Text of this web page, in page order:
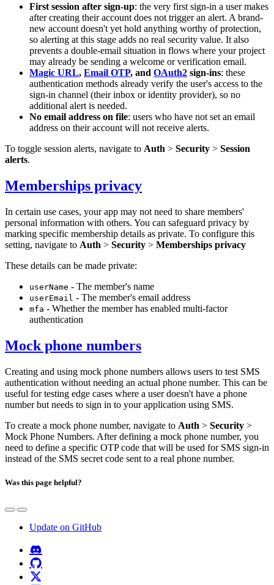
First session after sign-up: the very first sign-in a user makes
after creating their account does not trigger an alert. A brand-
new account doesn't yet hold anything worthy of protection,
so alerting at this stage adds no real security value. It also
prevents a double-email situation in flows where your project
may already be sending a welcome or verification email.
Magic URL, Email OTP, and OAuth2 sign-ins: these
authentication methods already verify the user's access to the
sign-in channel (their inbox or identity provider), so no
additional alert is needed.
No email address on file: users who have not set an email
address on their account will not receive alerts.
To toggle session alerts, navigate to Auth > Security > Session
alerts.
Memberships privacy
In certain use cases, your app may not need to share members'
personal information with others. You can safeguard privacy by
marking specific membership details as private. To configure this
setting, navigate to Auth > Security > Memberships privacy
These details can be made private:
userName - The member's name
userEmail - The member's email address
mfa - Whether the member has enabled multi-factor
authentication
Mock phone numbers
Creating and using mock phone numbers allows users to test SMS
authentication without needing an actual phone number. This can be
useful for testing edge cases where a user doesn't have a phone
number but needs to sign in to your application using SMS.
To create a mock phone number, navigate to Auth > Security >
Mock Phone Numbers. After defining a mock phone number, you
need to define a specific OTP code that will be used for SMS sign-in
instead of the SMS secret code sent to a real phone number.
Was this page helpful?
Update on GitHub